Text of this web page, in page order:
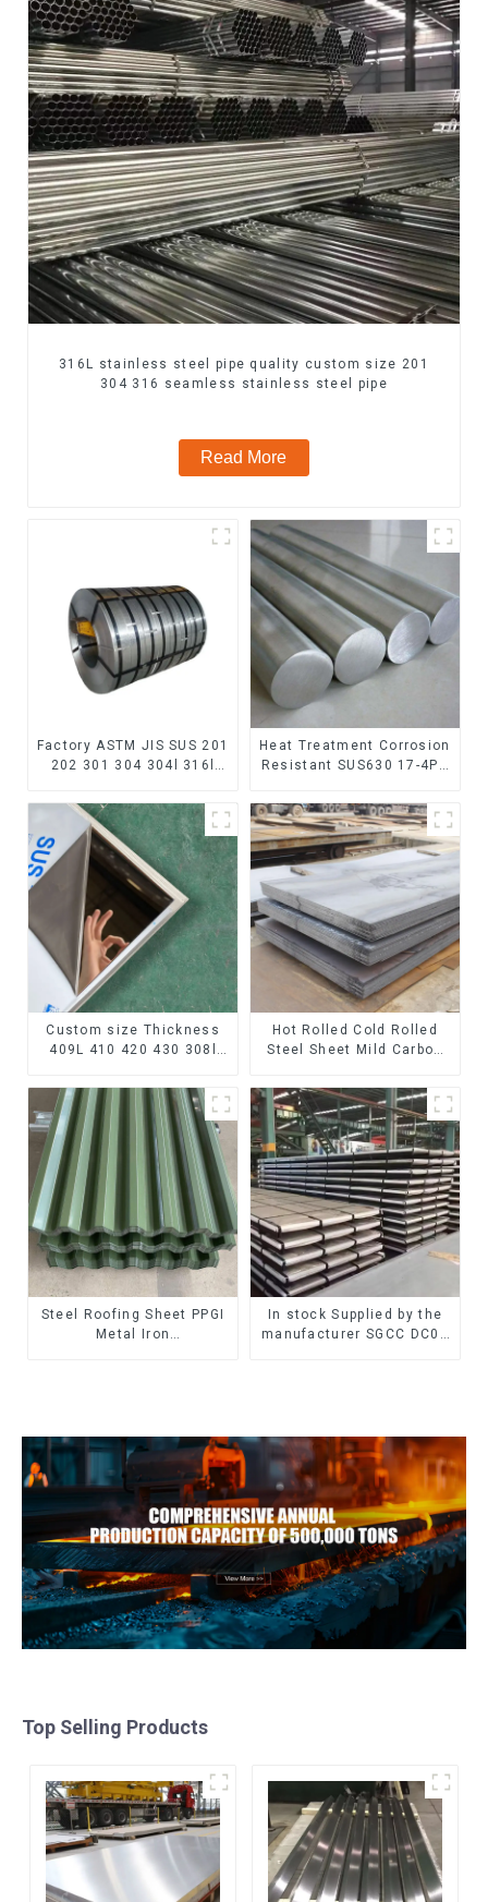
316L stainless steel pipe quality custom size 201
304 316 seamless stainless steel pipe
Read More
Factory ASTM JIS SUS 201
202 301 304 304l 316l
Stainless Steel Coil 304
Stainless Steel Coil
Heat Treatment Corrosion
Resistant SUS630 17-4PH
Steel Round Bars
stainless steel rod
Custom size Thickness
409L 410 420 430 308l
plate/sheet for Buildings
Industry Food processing
Hot Rolled Cold Rolled
Steel Sheet Mild Carbon
Steel Roofing Sheet PPGI
Metal Iron
In stock Supplied by the
manufacturer SGCC DC01
Top Selling Products